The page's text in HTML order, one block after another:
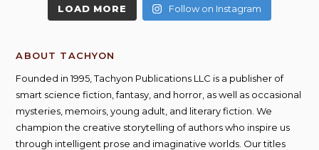
LOAD MORE Follow on Instagram
ABOUT TACHYON
Founded in 1995, Tachyon Publications LLC is a publisher of
smart science fiction, fantasy, and horror, as well as occasional
mysteries, memoirs, young adult, and literary fiction. We
champion the creative storytelling of authors who inspire us
through intelligent prose and imaginative worlds. Our titles